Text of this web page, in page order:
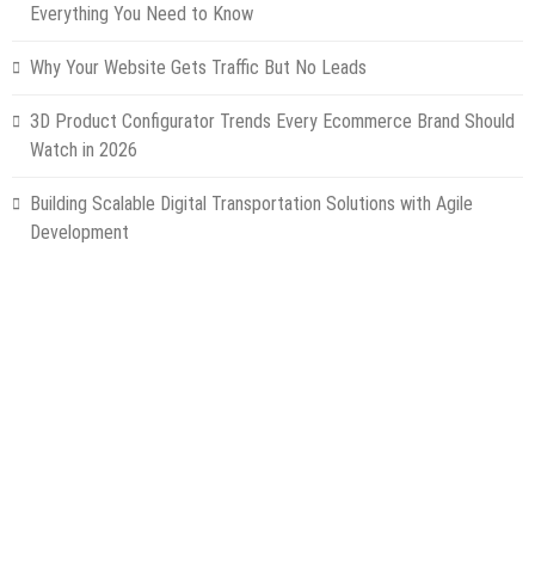
Everything You Need to Know
Why Your Website Gets Traffic But No Leads
3D Product Configurator Trends Every Ecommerce Brand Should
Watch in 2026
Building Scalable Digital Transportation Solutions with Agile
Development